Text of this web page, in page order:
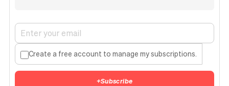
Create a free account to manage my subscriptions.
+Subscribe